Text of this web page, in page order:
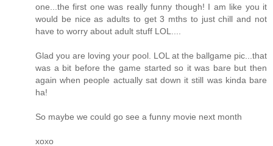
one...the first one was really funny though! I am like you it
would be nice as adults to get 3 mths to just chill and not
have to worry about adult stuff LOL....
Glad you are loving your pool. LOL at the ballgame pic...that
was a bit before the game started so it was bare but then
again when people actually sat down it still was kinda bare
ha!
So maybe we could go see a funny movie next month
xoxo